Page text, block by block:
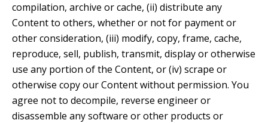
compilation, archive or cache, (ii) distribute any
Content to others, whether or not for payment or
other consideration, (iii) modify, copy, frame, cache,
reproduce, sell, publish, transmit, display or otherwise
use any portion of the Content, or (iv) scrape or
otherwise copy our Content without permission. You
agree not to decompile, reverse engineer or
disassemble any software or other products or